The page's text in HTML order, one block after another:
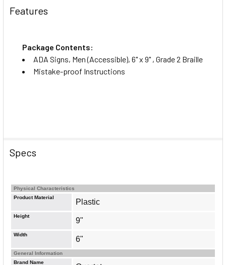
Features
Package Contents:
ADA Signs, Men (Accessible), 6" x 9" , Grade 2 Braille
Mistake-proof Instructions
Specs
Physical Characteristics
Product Material
Plastic
Height
9"
Width
6"
General Information
Brand Name